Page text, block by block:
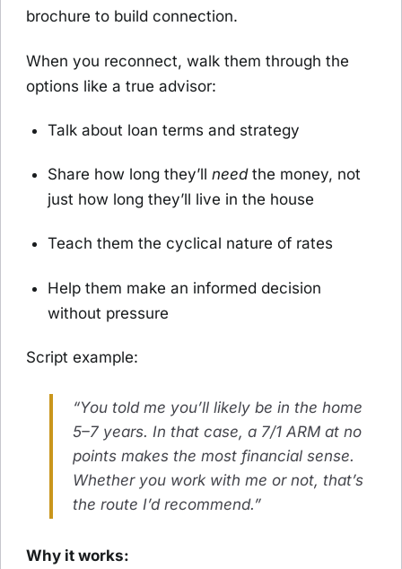
brochure to build connection.
When you reconnect, walk them through the
options like a true advisor:
Talk about loan terms and strategy
Share how long they’ll needthe money, not
just how long they’ll live in the house
Teach them the cyclical nature of rates
Help them make an informed decision
without pressure
Script example:
“You told me you’ll likely be in the home
5–7 years. In that case, a 7/1 ARM at no
points makes the most financial sense.
Whether you work with me or not, that’s
the route I’d recommend.”
Why it works: